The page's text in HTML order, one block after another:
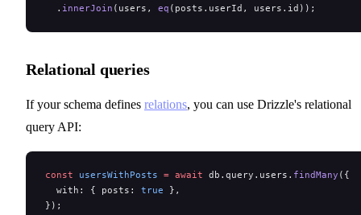
  .
innerJoin (users, eq (posts.userId, users.id));
Relational queries
If your schema defines relations, you can use Drizzle's relational
query API:
const usersWithPosts = await db.query.users. findMany ({
  with: { posts:
true },
});